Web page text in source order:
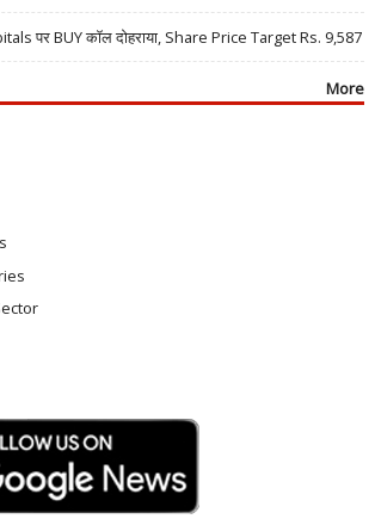
पर BUY कॉल दोहराया, Share Price Target Rs. 9,587
More